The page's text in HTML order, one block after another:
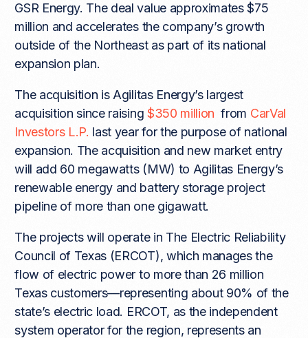
GSR Energy. The deal value approximates $75
million and accelerates the company’s growth
outside of the Northeast as part of its national
expansion plan.
The acquisition is Agilitas Energy’s largest
acquisition since raising $350 million from CarVal
Investors L.P. last year for the purpose of national
expansion. The acquisition and new market entry
will add 60 megawatts (MW) to Agilitas Energy’s
renewable energy and battery storage project
pipeline of more than one gigawatt.
The projects will operate in The Electric Reliability
Council of Texas (ERCOT), which manages the
flow of electric power to more than 26 million
Texas customers—representing about 90% of the
state’s electric load. ERCOT, as the independent
system operator for the region, represents an